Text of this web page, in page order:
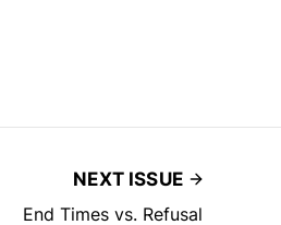
NEXT ISSUE
End Times vs. Refusal